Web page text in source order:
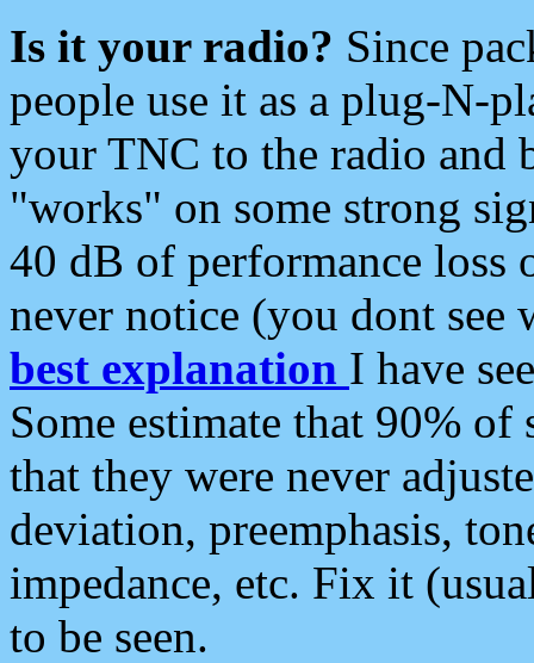
Is it your radio? Since
people use it as a plug-N-
your TNC to the radio and
"works" on some strong
40 dB of performance loss
never notice (you dont see
best explanation I have
Some estimate that 90%
that they were never
deviation, preemphasis,
impedance, etc. Fix it
to be seen.